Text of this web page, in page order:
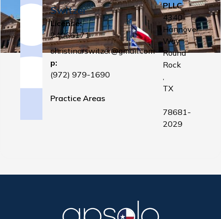
Switzer
License:
24066171
christinarswitzer@gmail.com
p:
(972) 979-1690
Practice Areas
PLLC
4340
Hannover
Way
Round
Rock
,
TX
78681-
2029